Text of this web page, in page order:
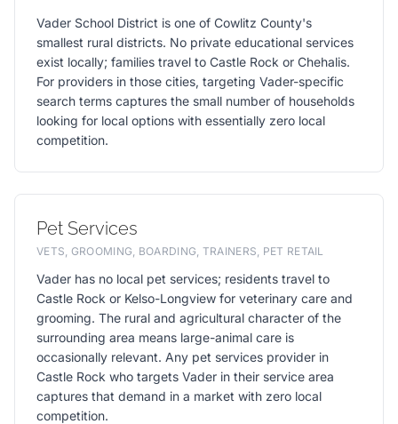
Vader School District is one of Cowlitz County's
smallest rural districts. No private educational services
exist locally; families travel to Castle Rock or Chehalis.
For providers in those cities, targeting Vader-specific
search terms captures the small number of households
looking for local options with essentially zero local
competition.
Pet Services
VETS, GROOMING, BOARDING, TRAINERS, PET RETAIL
Vader has no local pet services; residents travel to
Castle Rock or Kelso-Longview for veterinary care and
grooming. The rural and agricultural character of the
surrounding area means large-animal care is
occasionally relevant. Any pet services provider in
Castle Rock who targets Vader in their service area
captures that demand in a market with zero local
competition.